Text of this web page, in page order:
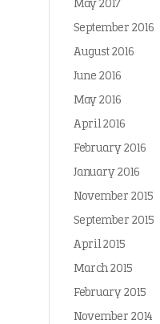
May 2017
September 2016
August 2016
June 2016
May 2016
April 2016
February 2016
January 2016
November 2015
September 2015
April 2015
March 2015
February 2015
November 2014